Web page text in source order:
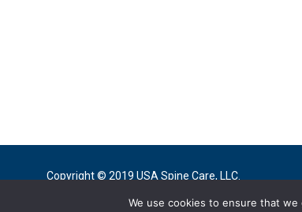
Copyright © 2019 USA Spine Care, LLC.
We use cookies to ensure that